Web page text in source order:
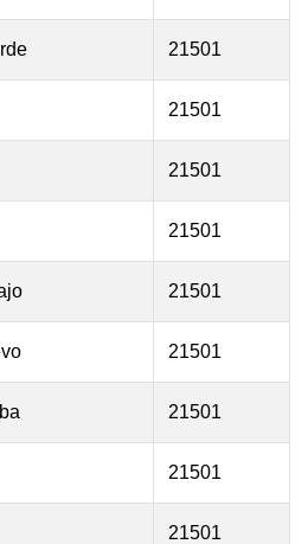
21501
21501
21501
21501
21501
21501
21501
21501
21501